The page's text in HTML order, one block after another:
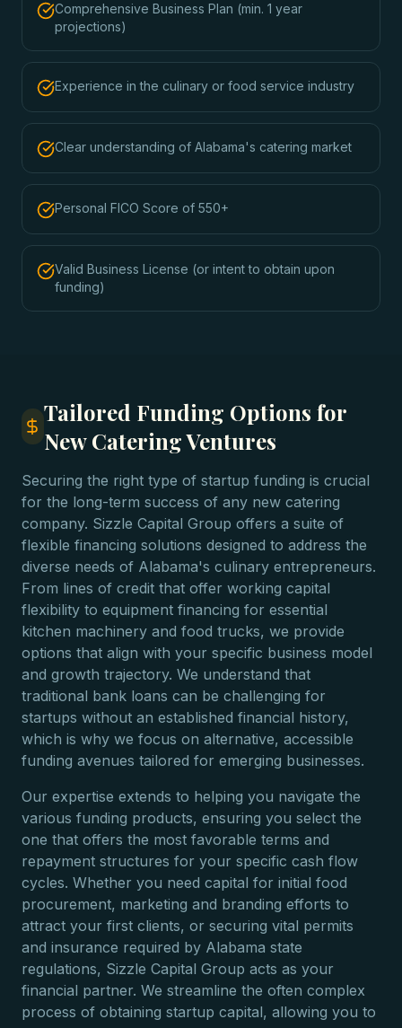
Comprehensive Business Plan (min. 1 year
projections)
Experience in the culinary or food service industry
Clear understanding of Alabama's catering market
Personal FICO Score of 550+
Valid Business License (or intent to obtain upon
funding)
Tailored Funding Options for
New Catering Ventures
Securing the right type of startup funding is crucial
for the long-term success of any new catering
company. Sizzle Capital Group offers a suite of
flexible financing solutions designed to address the
diverse needs of Alabama's culinary entrepreneurs.
From lines of credit that offer working capital
flexibility to equipment financing for essential
kitchen machinery and food trucks, we provide
options that align with your specific business model
and growth trajectory. We understand that
traditional bank loans can be challenging for
startups without an established financial history,
which is why we focus on alternative, accessible
funding avenues tailored for emerging businesses.
Our expertise extends to helping you navigate the
various funding products, ensuring you select the
one that offers the most favorable terms and
repayment structures for your specific cash flow
cycles. Whether you need capital for initial food
procurement, marketing and branding efforts to
attract your first clients, or securing vital permits
and insurance required by Alabama state
regulations, Sizzle Capital Group acts as your
financial partner. We streamline the often complex
process of obtaining startup capital, allowing you to